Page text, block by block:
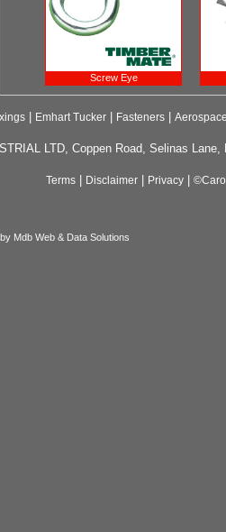
Screw Eye
| Emhart Tucker| Fasteners|
LTD, Coppen Road, Selinas
Terms| Disclaimer| Privacy|
Mdb Web & Data Solutions